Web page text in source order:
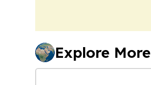
Explore More